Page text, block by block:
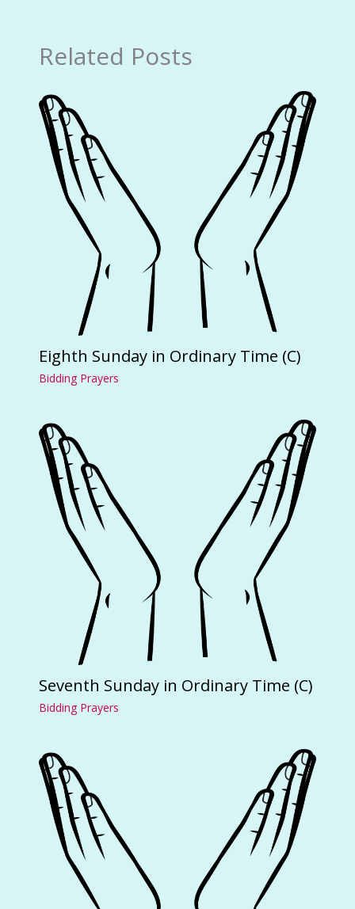
Related Posts
Eighth Sunday in Ordinary Time (C)
Bidding Prayers
Seventh Sunday in Ordinary Time (C)
Bidding Prayers